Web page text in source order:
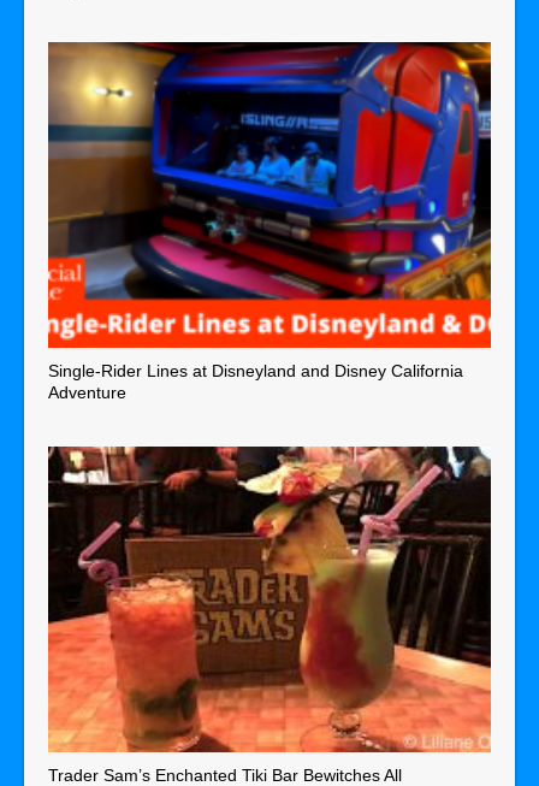
Single-Rider Lines at Disneyland and Disney California
Adventure
Trader Sam’s Enchanted Tiki Bar Bewitches All